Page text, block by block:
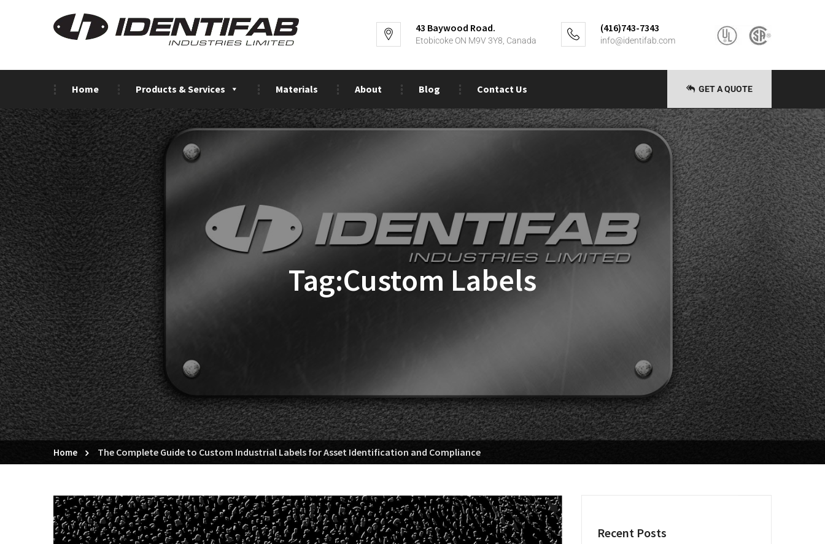
43 Baywood Road.
Etobicoke ON M9V 3Y8, Canada
(416)743-7343
info@identifab.com
Home Products & Services Materials About Blog Contact Us GET A QUOTE
Tag:Custom Labels
Home The Complete Guide to Custom Industrial Labels for Asset Identification and Compliance
Recent Posts